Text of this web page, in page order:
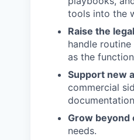
tools into the
Raise the
handle
as the
Support new
commercial
Grow beyond
needs.